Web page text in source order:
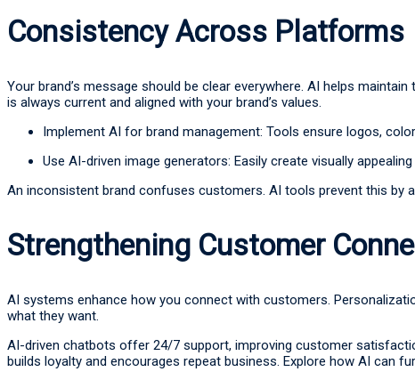
Consistency Across Platforms
Your brand’s message should be clear everywhere. AI helps
is always current and aligned with your brand’s values.
Implement AI for brand management: Tools ensure logos,
Use AI-driven image generators: Easily create visually
An inconsistent brand confuses customers. AI tools prevent this by
Strengthening Customer
AI systems enhance how you connect with customers.
what they want.
AI-driven chatbots offer 24/7 support, improving customer
builds loyalty and encourages repeat business. Explore how AI can